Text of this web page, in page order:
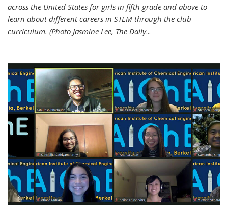
across the United States for girls in fifth grade and above to
learn about different careers in STEM through the club
curriculum. (Photo Jasmine Lee, The Daily...